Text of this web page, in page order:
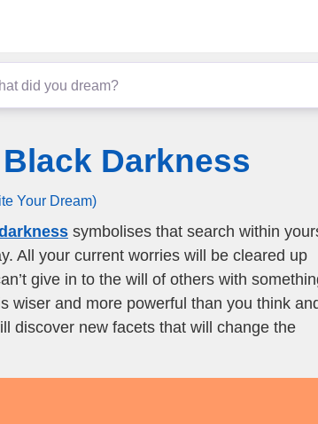
Darkness
Your Dream)
symbolises that search within
All your current worries will be cleared up
give in to the will of others with
wiser and more powerful than you think
discover new facets that will change the